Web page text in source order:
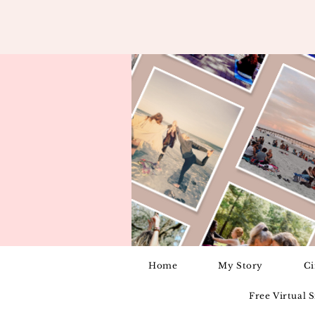
Home My Story
Free Virtual